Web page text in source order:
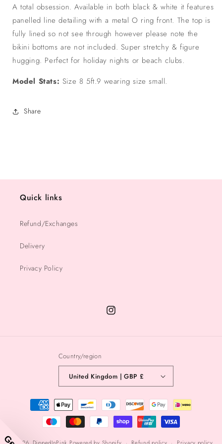
A total obsession. Available in both black & white it features
panelled line detailing with a metal O ring front. The top is
fully lined so not see through however please note the
bikini bottoms are not included. Super stretchy & figure
hugging. Perfect for holiday nights or beach clubs.
Model Stats: Size 8 5ft.9 wearing size small.
Share
Quick links
Refund/Exchanges
Delivery
Privacy Policy
Instagram
Country/region
United Kingdom | GBP £
Payment
methods
© 2026, DippedInPink Powered by Shopify